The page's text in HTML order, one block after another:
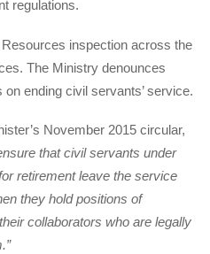
regulations.
inspection across the
The Ministry denounces
ending civil servants’ service.
November 2015 circular,
that civil servants under
retirement leave the service
they hold positions of
collaborators who are legally